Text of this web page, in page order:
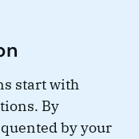
start with
By
by your